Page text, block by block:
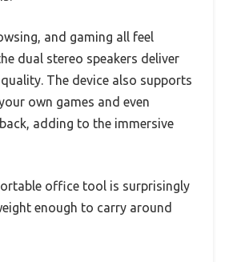
and gaming all feel
dual stereo speakers deliver
The device also supports
own games and even
adding to the immersive
office tool is surprisingly
enough to carry around